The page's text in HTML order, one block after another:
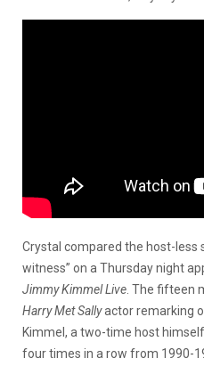
Crystal compared the host-less
witness” on a Thursday night
Jimmy Kimmel Live . The fifteen
Harry Met Sallyactor remarking
Kimmel, a two-time host
four times in a row from 1990-